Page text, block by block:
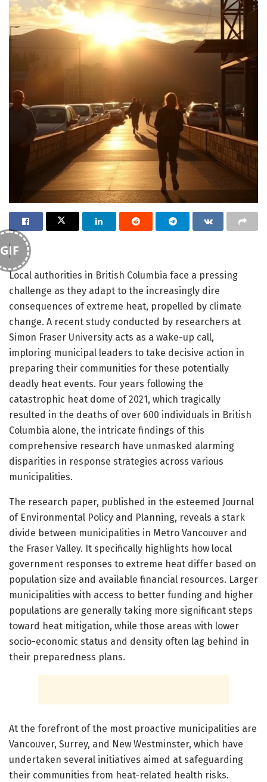
GIF
Local authorities in British Columbia face a pressing
challenge as they adapt to the increasingly dire
consequences of extreme heat, propelled by climate
change. A recent study conducted by researchers at
Simon Fraser University acts as a wake-up call,
imploring municipal leaders to take decisive action in
preparing their communities for these potentially
deadly heat events. Four years following the
catastrophic heat dome of 2021, which tragically
resulted in the deaths of over 600 individuals in British
Columbia alone, the intricate findings of this
comprehensive research have unmasked alarming
disparities in response strategies across various
municipalities.
The research paper, published in the esteemed Journal
of Environmental Policy and Planning, reveals a stark
divide between municipalities in Metro Vancouver and
the Fraser Valley. It specifically highlights how local
government responses to extreme heat differ based on
population size and available financial resources. Larger
municipalities with access to better funding and higher
populations are generally taking more significant steps
toward heat mitigation, while those areas with lower
socio-economic status and density often lag behind in
their preparedness plans.
At the forefront of the most proactive municipalities are
Vancouver, Surrey, and New Westminster, which have
undertaken several initiatives aimed at safeguarding
their communities from heat-related health risks.